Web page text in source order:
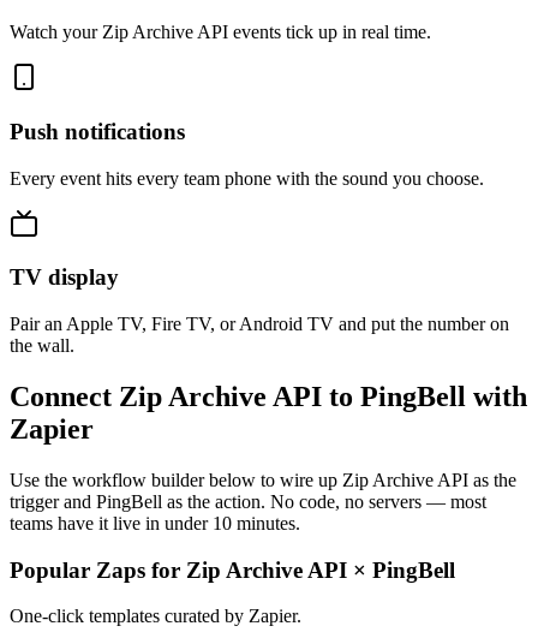
Watch your Zip Archive API events tick up in real time.
Push notifications
Every event hits every team phone with the sound you choose.
TV display
Pair an Apple TV, Fire TV, or Android TV and put the number on
the wall.
Connect Zip Archive API to PingBell with
Zapier
Use the workflow builder below to wire up Zip Archive API as the
trigger and PingBell as the action. No code, no servers — most
teams have it live in under 10 minutes.
Popular Zaps for Zip Archive API × PingBell
One-click templates curated by Zapier.